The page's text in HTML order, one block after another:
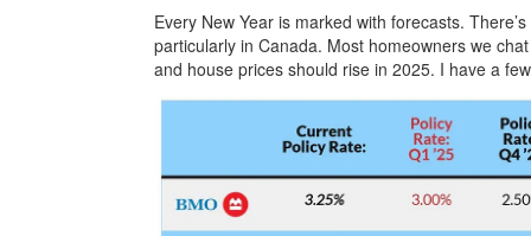
Every New Year is marked with forecasts.
particularly in Canada. Most homeowners we
and house prices should rise in 2025. I have a